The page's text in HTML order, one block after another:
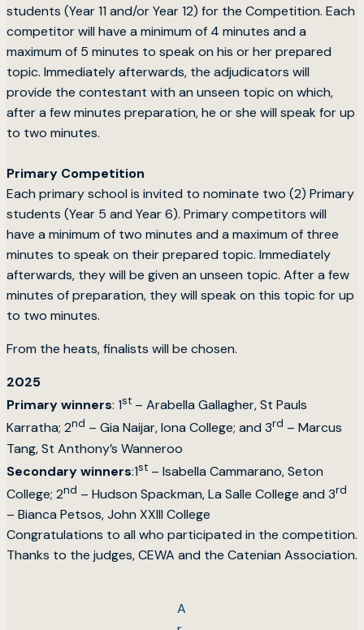
students (Year 11 and/or Year 12) for the Competition. Each
competitor will have a minimum of 4 minutes and a
maximum of 5 minutes to speak on his or her prepared
topic. Immediately afterwards, the adjudicators will
provide the contestant with an unseen topic on which,
after a few minutes preparation, he or she will speak for up
to two minutes.
Primary Competition
Each primary school is invited to nominate two (2) Primary
students (Year 5 and Year 6). Primary competitors will
have a minimum of two minutes and a maximum of three
minutes to speak on their prepared topic. Immediately
afterwards, they will be given an unseen topic. After a few
minutes of preparation, they will speak on this topic for up
to two minutes.
From the heats, finalists will be chosen.
2025
Primary winners: 1st – Arabella Gallagher, St Pauls
Karratha; 2nd – Gia Naijar, Iona College; and 3rd – Marcus
Tang, St Anthony’s Wanneroo
Secondary winners:1st – Isabella Cammarano, Seton
College; 2nd – Hudson Spackman, La Salle College and 3rd
– Bianca Petsos, John XXIII College
Congratulations to all who participated in the competition.
Thanks to the judges, CEWA and the Catenian Association.
A